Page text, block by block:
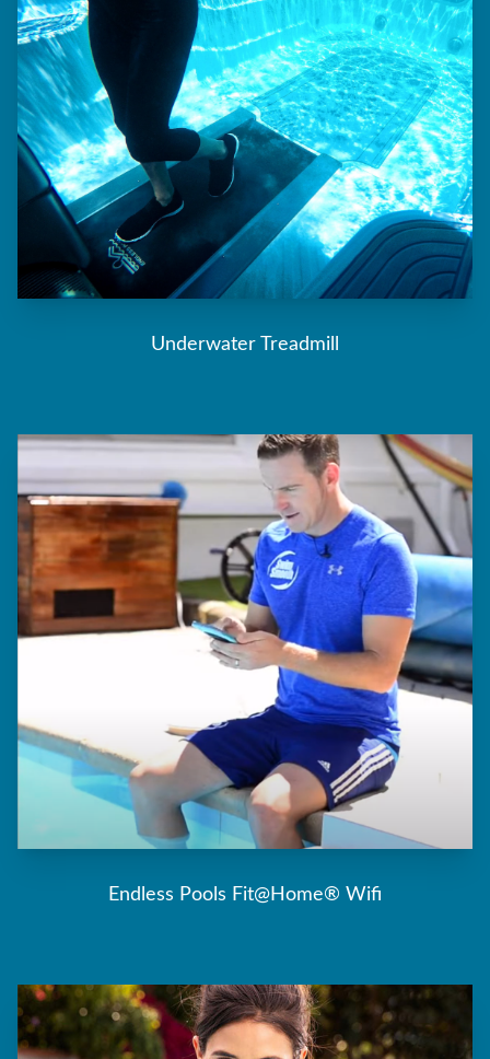
Underwater Treadmill
Endless Pools Fit@Home® Wifi